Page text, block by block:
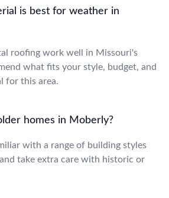
is best for weather in
roofing work well in Missouri's
what fits your style, budget, and
for this area.
homes in Moberly?
with a range of building styles
take extra care with historic or